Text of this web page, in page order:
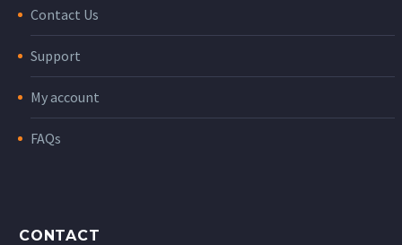
Contact Us
Support
My account
FAQs
CONTACT